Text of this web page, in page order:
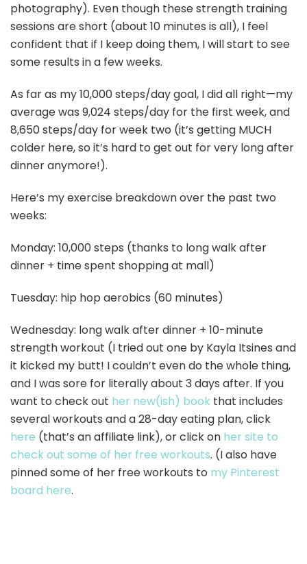
photography). Even though these strength training
sessions are short (about 10 minutes is all), I feel
confident that if I keep doing them, I will start to see
some results in a few weeks.
As far as my 10,000 steps/day goal, I did all right—my
average was 9,024 steps/day for the first week, and
8,650 steps/day for week two (it’s getting MUCH
colder here, so it’s hard to get out for very long after
dinner anymore!).
Here’s my exercise breakdown over the past two
weeks:
Monday: 10,000 steps (thanks to long walk after
dinner + time spent shopping at mall)
Tuesday: hip hop aerobics (60 minutes)
Wednesday: long walk after dinner + 10-minute
strength workout (I tried out one by Kayla Itsines and
it kicked my butt! I couldn’t even do the whole thing,
and I was sore for literally about 3 days after. If you
want to check out her new(ish) book that includes
several workouts and a 28-day eating plan, click
here (that’s an affiliate link), or click on her site to
check out some of her free workouts. (I also have
pinned some of her free workouts to my Pinterest
board here.